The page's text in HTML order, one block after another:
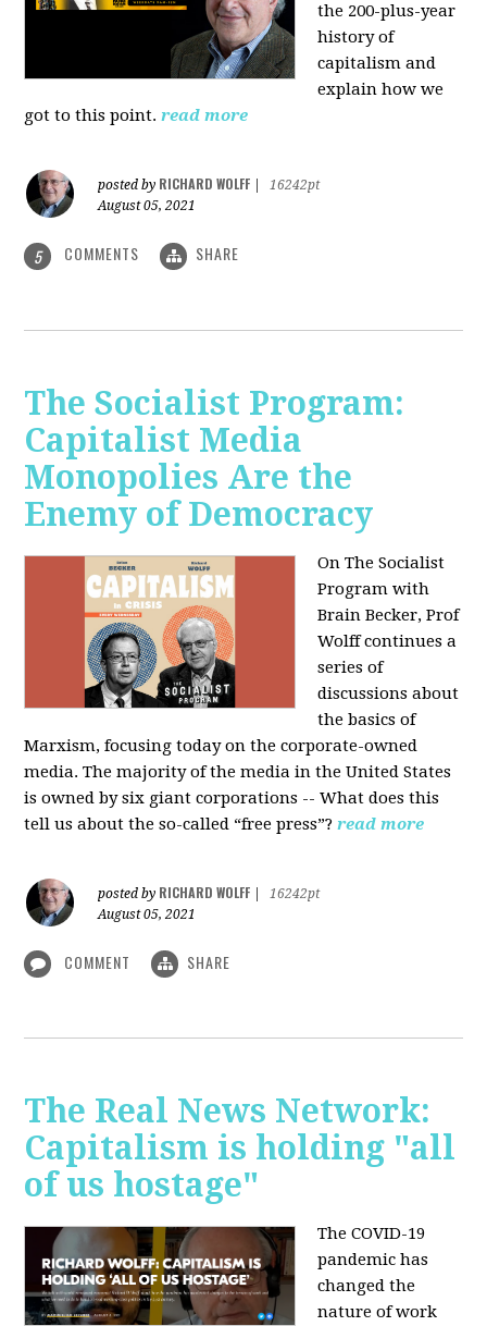
the 200-plus-year
history of
capitalism and
explain how we
got to this point. read more
posted by RICHARD WOLFF
16242pt
August 05, 2021
5 COMMENTS SHARE
The Socialist Program:
Capitalist Media
Monopolies Are the
Enemy of Democracy
On The Socialist
Program with
Brain Becker, Prof
Wolff continues a
series of
discussions about
the basics of
Marxism, focusing today on the corporate-owned
media. The majority of the media in the United States
is owned by six giant corporations -- What does this
tell us about the so-called “free press”? read more
posted by RICHARD WOLFF
16242pt
August 05, 2021
COMMENT SHARE
The Real News Network:
Capitalism is holding "all
of us hostage"
The COVID-19
pandemic has
changed the
nature of work